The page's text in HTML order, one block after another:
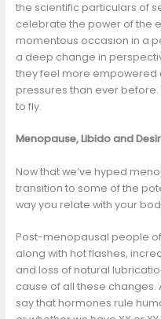
the scientific particulars of
celebrate the power of the
momentous occasion in a
a deep change in
they feel more empowered
pressures than ever
to fly.
Menopause, Libido and
Now that we’ve hyped
transition to some of the
way you relate with your
Post-menopausal people
along with hot flashes,
and loss of natural
cause of all these changes.
say that hormones rule